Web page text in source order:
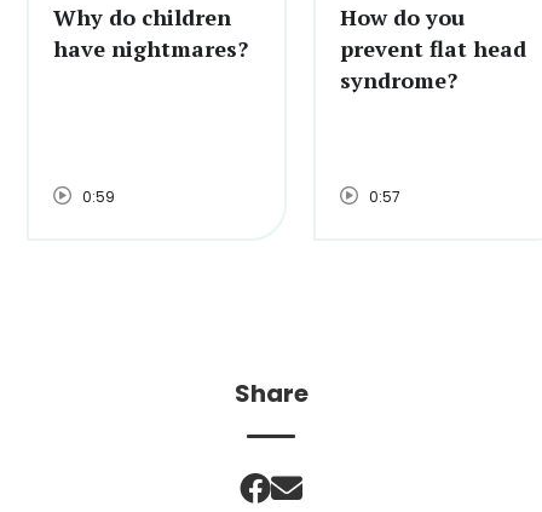
Why do children
have nightmares?
0:59
How do you
prevent flat head
syndrome?
0:57
Share